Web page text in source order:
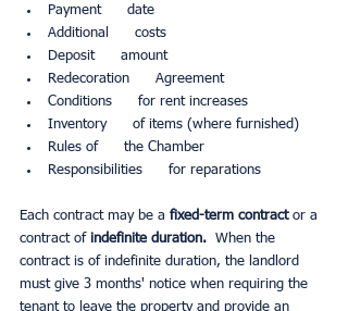
Payment      date
Additional      costs
Deposit      amount
Redecoration      Agreement
Conditions      for rent increases
Inventory      of items (where furnished)
Rules of      the Chamber
Responsibilities      for reparations
Each contract may be a fixed-term contract or a
contract of indefinite duration.
  When the
contract is of indefinite duration, the landlord
must give 3 months' notice when requiring the
tenant to leave the property and provide an